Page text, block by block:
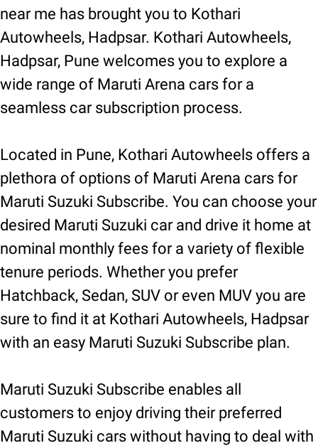
near me has brought you to Kothari
Autowheels, Hadpsar. Kothari Autowheels,
Hadpsar, Pune welcomes you to explore a
wide range of Maruti Arena cars for a
seamless car subscription process.
Located in Pune, Kothari Autowheels offers a
plethora of options of Maruti Arena cars for
Maruti Suzuki Subscribe. You can choose your
desired Maruti Suzuki car and drive it home at
nominal monthly fees for a variety of flexible
tenure periods. Whether you prefer
Hatchback, Sedan, SUV or even MUV you are
sure to find it at Kothari Autowheels, Hadpsar
with an easy Maruti Suzuki Subscribe plan.
Maruti Suzuki Subscribe enables all
customers to enjoy driving their preferred
Maruti Suzuki cars without having to deal with